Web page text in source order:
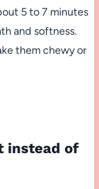
5 to 7 minutes
and softness.
them chewy or
instead of